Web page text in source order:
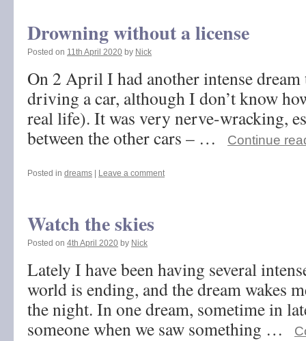
Drowning without a license
Posted on 11th April 2020 by Nick
On 2 April I had another intense dream
driving a car, although I don’t know
real life). It was very nerve-wracking,
between the other cars – …
Continue
Posted in dreams Leave a comment
Watch the skies
Posted on 4th April 2020 by Nick
Lately I have been having several
world is ending, and the dream wakes
the night. In one dream, sometime in
someone when we saw something …